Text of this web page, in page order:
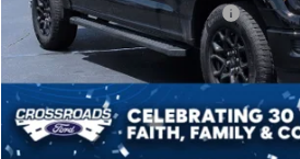
Crossroads Protection Package:
Admin Fee:
Crossroads Price: